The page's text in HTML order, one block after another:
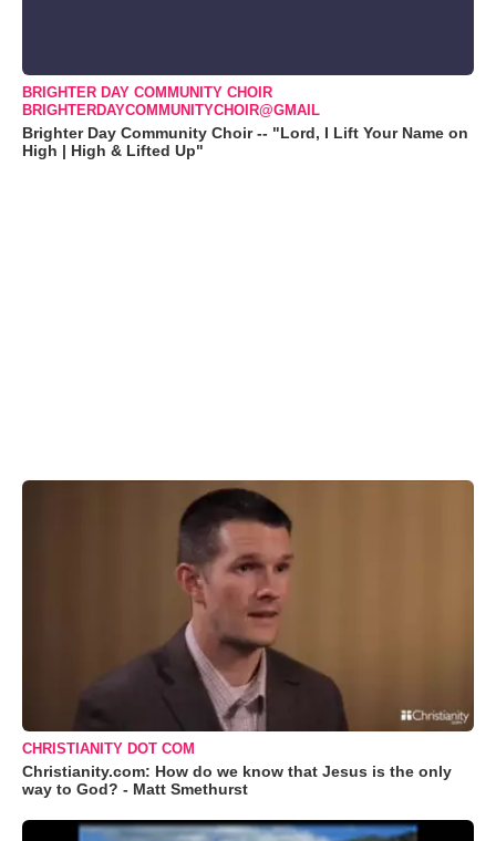
BRIGHTER DAY COMMUNITY CHOIR
BRIGHTERDAYCOMMUNITYCHOIR@GMAIL
Brighter Day Community Choir -- "Lord, I Lift Your Name on
High | High & Lifted Up"
CHRISTIANITY DOT COM
Christianity.com: How do we know that Jesus is the only
way to God? - Matt Smethurst